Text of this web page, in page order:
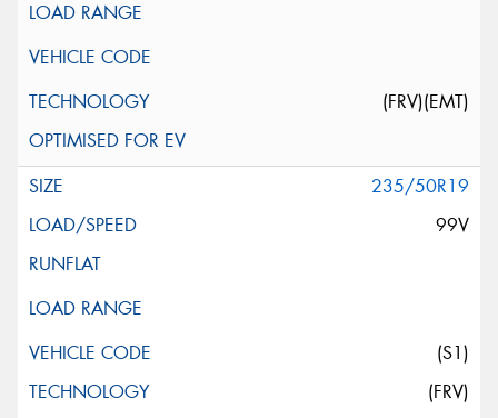
(FRV)(EMT)
235/50R19
99V
(S1)
(FRV)